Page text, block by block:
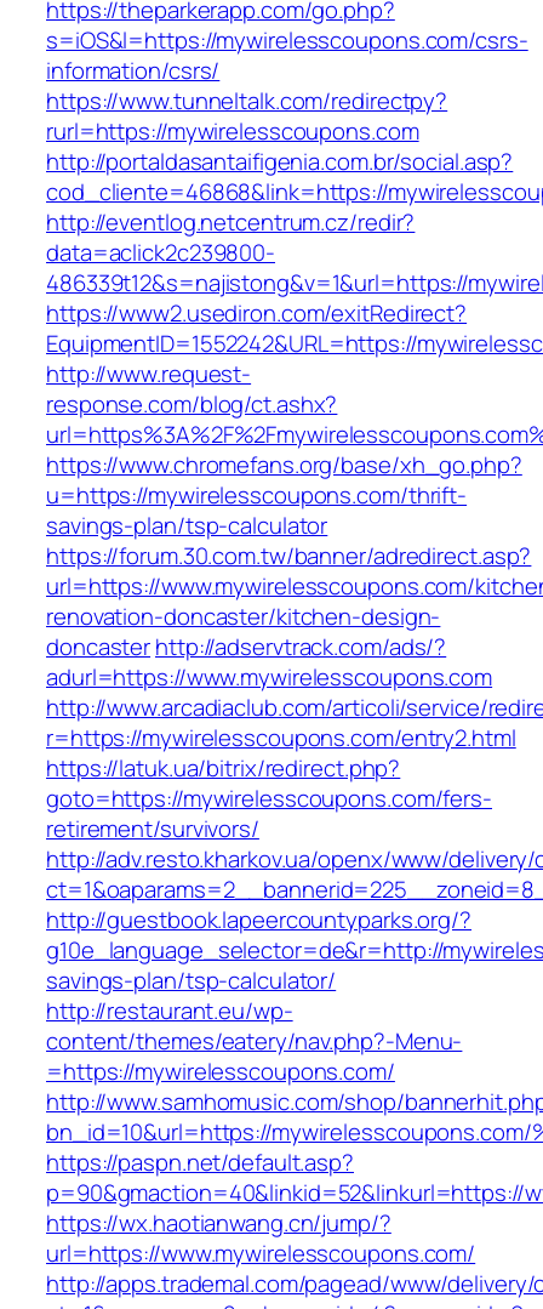
https://theparkerapp.com/go.php?
s=iOS&l=https://mywirelesscoupons.com/csrs-
information/csrs/
https://www.tunneltalk.com/redirectpy?
rurl=https://mywirelesscoupons.com
http://portaldasantaifigenia.com.br/social.asp?
cod_cliente=46868&link=https://
http://eventlog.netcentrum.cz/redir?
data=aclick2c239800-
486339t12&s=najistong&v=1&url=https://
https://www2.usediron.com/exitRedirect?
EquipmentID=1552242&URL=https://
http://www.request-
response.com/blog/ct.ashx?
https://www.chromefans.org/base/xh_go.php?
u=https://mywirelesscoupons.com/thrift-
savings-plan/tsp-calculator
https://forum.30.com.tw/banner/adredirect.asp?
url=https://www.mywirelesscoupons.com/
renovation-doncaster/kitchen-design-
doncasterhttp://adservtrack.com/ads/?
adurl=https://www.mywirelesscoupons.com
http://www.arcadiaclub.com/articoli/service/
r=https://mywirelesscoupons.com/entry2.html
https://latuk.ua/bitrix/redirect.php?
goto=https://mywirelesscoupons.com/fers-
retirement/survivors/
http://adv.resto.kharkov.ua/openx/www/delivery/
http://guestbook.lapeercountyparks.org/?
g10e_language_selector=de&r=http://
savings-plan/tsp-calculator/
http://restaurant.eu/wp-
content/themes/eatery/nav.php?-Menu-
=https://mywirelesscoupons.com/
http://www.samhomusic.com/shop/
bn_id=10&url=https://mywirelesscoupons.com/
https://paspn.net/default.asp?
p=90&gmaction=40&linkid=52&linkurl=https://
https://wx.haotianwang.cn/jump/?
url=https://www.mywirelesscoupons.com/
http://apps.trademal.com/pagead/www/delivery/